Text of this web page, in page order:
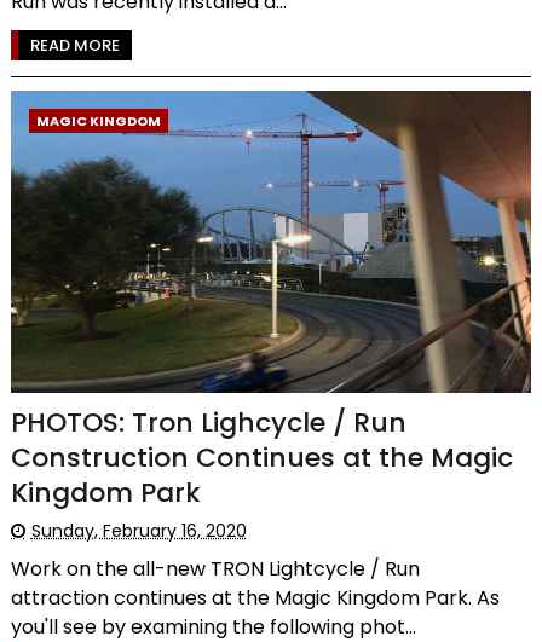
READ MORE
MAGIC KINGDOM
PHOTOS: Tron Lighcycle / Run
Construction Continues at the Magic
Kingdom Park
Sunday, February 16, 2020
Work on the all-new TRON Lightcycle / Run
attraction continues at the Magic Kingdom Park. As
you'll see by examining the following phot...